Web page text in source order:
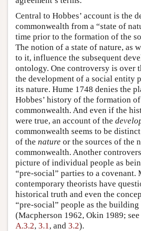
Central to Hobbes’ account is the
commonwealth from a “state of
time prior to the formation of the
The notion of a state of nature, as
to it, influence the subsequent
ontology. One controversy is over
the development of a social entity
its nature. Hume 1748 denies the
Hobbes’ history of the formation
commonwealth. And even if the
were true, an account of the
commonwealth seems to be
of the nature or the sources of the
commonwealth. Another
picture of individual people as
“pre-social” parties to a covenant.
contemporary theorists have
historical truth and even the
“pre-social” people as the
(Macpherson 1962, Okin 1989;
A.3.2, 3.1 , and 3.2).